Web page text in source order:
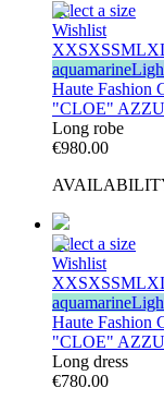
Select a size
Wishlist
XXSXSSML
aquamarine
Haute Fashion
"CLOE"
Long robe
€980.00
Select a size
Wishlist
XXSXSSML
aquamarine
Haute Fashion
"CLOE"
Long dress
€780.00